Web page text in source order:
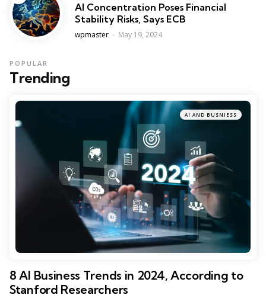
AI Concentration Poses Financial
Stability Risks, Says ECB
Posted
wpmaster May 19, 2024
Trending
POPULAR
AI AND BUSNIESS
8 AI Business Trends in 2024, According to
Stanford Researchers